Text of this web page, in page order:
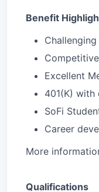
Benefit
Excellent
401(K)
SoFi
Career
More
Qualifications